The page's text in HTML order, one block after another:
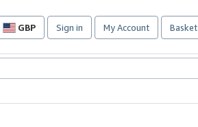
GBP
Site
preferences
Sign in My Account Basket